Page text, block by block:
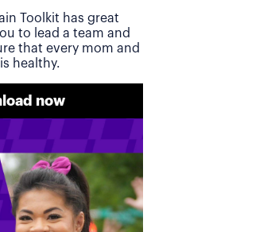
Toolkit has great
to lead a team and
that every mom and
healthy.
now